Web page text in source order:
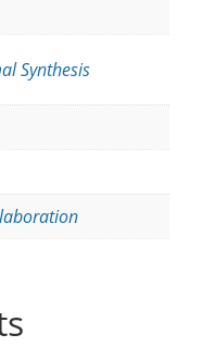
Synthesis